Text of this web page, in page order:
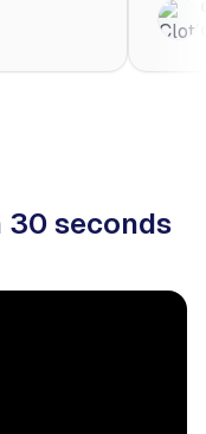
in
a
help
30 seconds